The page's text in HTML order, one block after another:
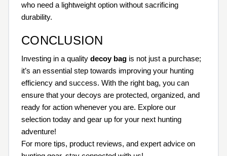
who need a lightweight option without sacrificing
durability.
CONCLUSION
Investing in a quality decoy bag is not just a purchase;
it’s an essential step towards improving your hunting
efficiency and success. With the right bag, you can
ensure that your decoys are protected, organized, and
ready for action whenever you are. Explore our
selection today and gear up for your next hunting
adventure!
For more tips, product reviews, and expert advice on